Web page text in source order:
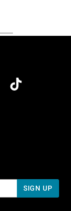
Pacific Time
PM Pacific Time
SIGN UP